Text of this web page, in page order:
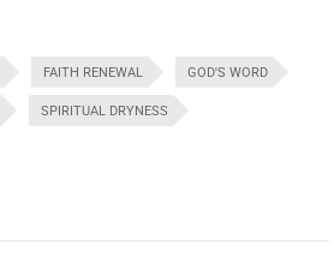
FAITH RENEWAL GOD'S WORD
SPIRITUAL DRYNESS